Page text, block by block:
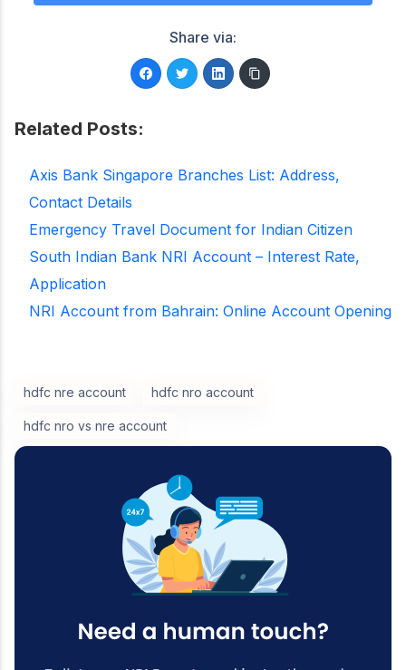
Share via:
Related Posts:
Axis Bank Singapore Branches List: Address,
Contact Details
Emergency Travel Document for Indian Citizen
South Indian Bank NRI Account – Interest Rate,
Application
NRI Account from Bahrain: Online Account Opening
hdfc nre account hdfc nro account
hdfc nro vs nre account